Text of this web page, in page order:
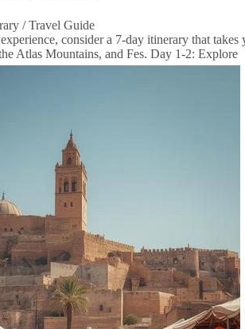
/ Travel Guide
consider a 7-day itinerary that takes
Atlas Mountains, and Fes. Day 1-2: Explore